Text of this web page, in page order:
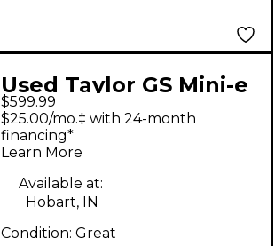
Used Taylor GS Mini-e
BASS Natural Acoustic
Bass Guitar
$599.99
$25.00/mo.‡ with 24-month
financing*
Learn More
Available at:
Hobart, IN
Condition: Great